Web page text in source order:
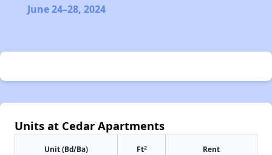
June 24–28, 2024
Units at Cedar Apartments
Unit (Bd/Ba) Ft2 Rent